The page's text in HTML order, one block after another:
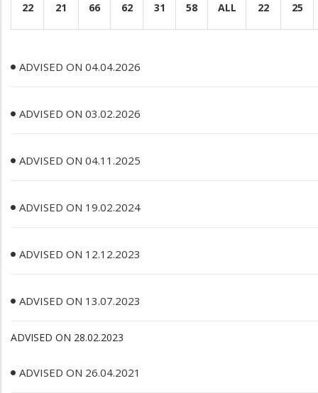
22 21 66 62 31 58 ALL 22 25
ADVISED ON 04.04.2026
ADVISED ON 03.02.2026
ADVISED ON 04.11.2025
ADVISED ON 19.02.2024
ADVISED ON 12.12.2023
ADVISED ON 13.07.2023
ADVISED ON 28.02.2023
ADVISED ON 26.04.2021